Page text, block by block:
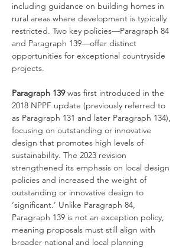
including guidance on building homes in
rural areas where development is typically
restricted. Two key policies—Paragraph 84
and Paragraph 139—offer distinct
opportunities for exceptional countryside
projects.
Paragraph 139 was first introduced in the
2018 NPPF update (previously referred to
as Paragraph 131 and later Paragraph 134),
focusing on outstanding or innovative
design that promotes high levels of
sustainability. The 2023 revision
strengthened its emphasis on local design
policies and increased the weight of
outstanding or innovative design to
‘significant.’ Unlike Paragraph 84,
Paragraph 139 is not an exception policy,
meaning proposals must still align with
broader national and local planning